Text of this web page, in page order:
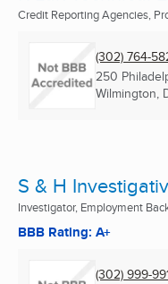
Credit Reporting Agencies,
(302) 764-
250
Wilmington,
S & H
Investigator, Employment
BBB Rating: A+
(302) 999-